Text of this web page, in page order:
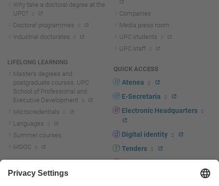
Why take a doctoral degree at the
UPC?
Doctoral programmes
Industrial doctorates
LIFELONG LEARNING
Master's degrees and
postgraduate courses. UPC
School of Professional and
Executive Development
Microcredentials
Languages
Summer courses
MOOC
R+D+I news
Companies
Media press room
UPC students
UPC staff
QUICK ACCESS
Atenea
E-Secretaria
Electronic Headquarters
Digital identity
Tenders